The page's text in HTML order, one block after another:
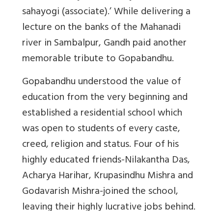
sahayogi (associate).’ While delivering a
lecture on the banks of the Mahanadi
river in Sambalpur, Gandh paid another
memorable tribute to Gopabandhu.
Gopabandhu understood the value of
education from the very beginning and
established a residential school which
was open to students of every caste,
creed, religion and status. Four of his
highly educated friends-Nilakantha Das,
Acharya Harihar, Krupasindhu Mishra and
Godavarish Mishra-joined the school,